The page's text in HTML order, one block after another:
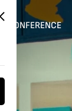
CONFERENCE